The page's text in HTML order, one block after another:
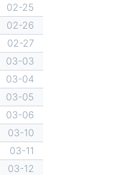
02-25
02-26
02-27
03-03
03-04
03-05
03-06
03-10
03-11
03-12